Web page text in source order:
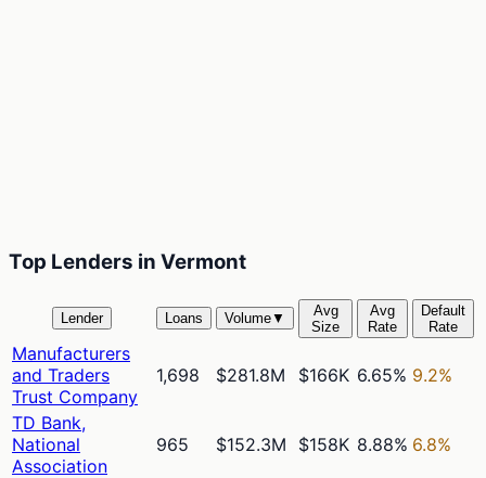
Top Lenders in Vermont
Lender Loans Volume▼
Avg
Size
Avg
Rate
Default
Rate
Manufacturers
and Traders
Trust Company
1,698 $281.8M $166K 6.65% 9.2%
TD Bank,
National
Association
965 $152.3M $158K 8.88% 6.8%